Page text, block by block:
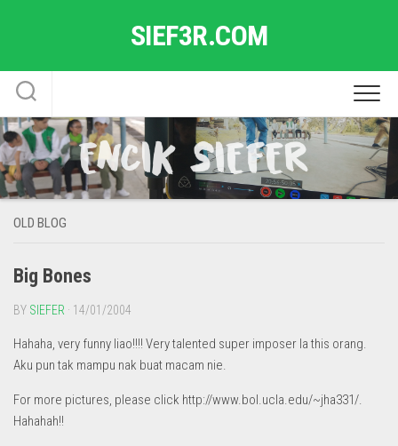
SIEF3R.COM
OLD BLOG
Big Bones
BY SIEFER · 14/01/2004
Hahaha, very funny liao!!!! Very talented super imposer la this orang.
Aku pun tak mampu nak buat macam nie.
For more pictures, please click http://www.bol.ucla.edu/~jha331/.
Hahahah!!